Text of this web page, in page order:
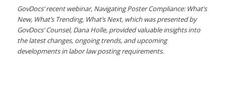
GovDocs’ recent webinar, Navigating Poster Compliance: What’s
New, What’s Trending, What’s Next, which was presented by
GovDocs’ Counsel, Dana Holle, provided valuable insights into
the latest changes, ongoing trends, and upcoming
developments in labor law posting requirements.